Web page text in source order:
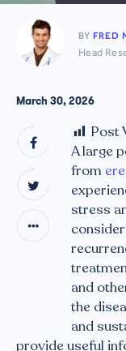
BY FRED
Head
March 30, 2026
Post
A large
from
stress
and
the
and
provide useful